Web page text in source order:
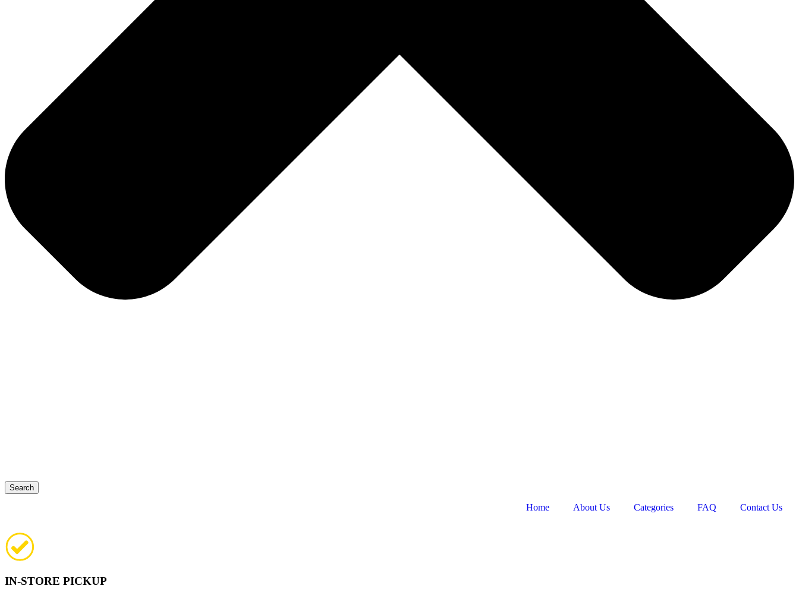
Search
Home About Us Categories FAQ Contact Us
IN-STORE PICKUP